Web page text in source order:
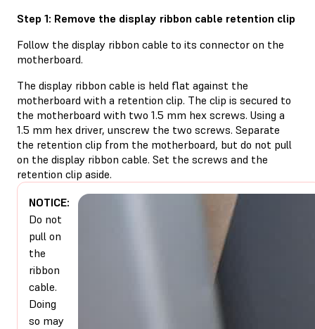
Step 1: Remove the display ribbon cable retention clip
Follow the display ribbon cable to its connector on the
motherboard.
The display ribbon cable is held flat against the
motherboard with a retention clip. The clip is secured to
the motherboard with two 1.5 mm hex screws. Using a
1.5 mm hex driver, unscrew the two screws. Separate
the retention clip from the motherboard, but do not pull
on the display ribbon cable. Set the screws and the
retention clip aside.
NOTICE:
Do not
pull on
the
ribbon
cable.
Doing
so may